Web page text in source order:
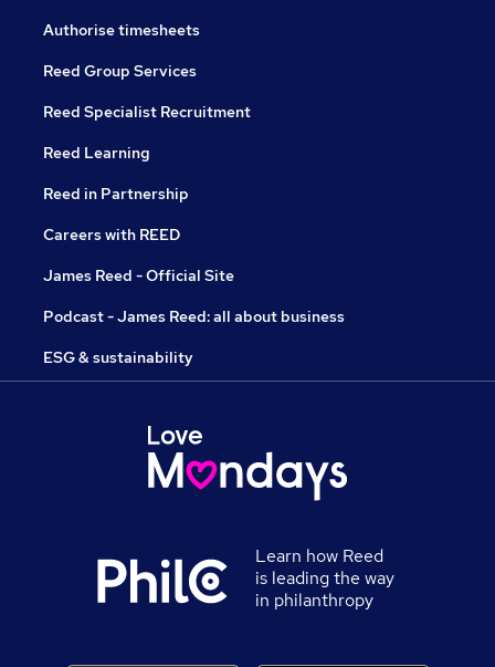
Authorise timesheets
Reed Group Services
Reed Specialist Recruitment
Reed Learning
Reed in Partnership
Careers with REED
James Reed - Official Site
Podcast - James Reed: all about business
ESG & sustainability
Learn how Reed
is leading the way
in philanthropy